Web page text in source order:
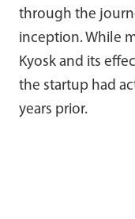
through the
inception. While
Kyosk and its
the startup had
years prior.